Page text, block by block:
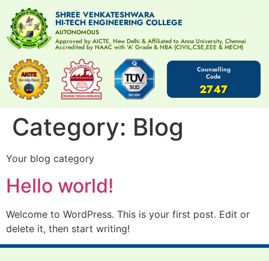
SHREE VENKATESHWARA
HI-TECH ENGINEERING COLLEGE
AUTONOMOUS
Approved by AICTE, New Delhi & Affiliated to Anna University, Chennai
Accredited by NAAC with 'A' Grade & NBA (CIVIL,CSE,EEE & MECH)
Counselling
Code
2747
Category: Blog
Your blog category
Hello world!
Welcome to WordPress. This is your first post. Edit or
delete it, then start writing!